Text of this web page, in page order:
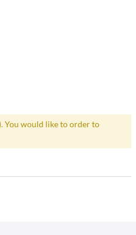
You would like to order to